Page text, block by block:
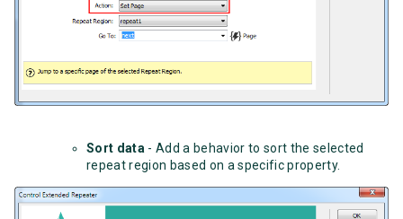
Sort data - Add a behavior to sort the selected
repeat region based on a specific property.